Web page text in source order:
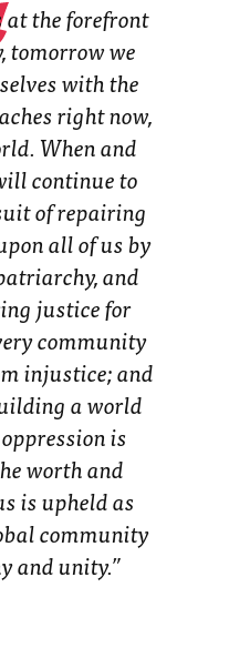
the forefront
tomorrow we
with the
right now,
When and
continue to
of repairing
all of us by
and
justice for
community
injustice; and
a world
is
worth and
is upheld as
community
and unity.”